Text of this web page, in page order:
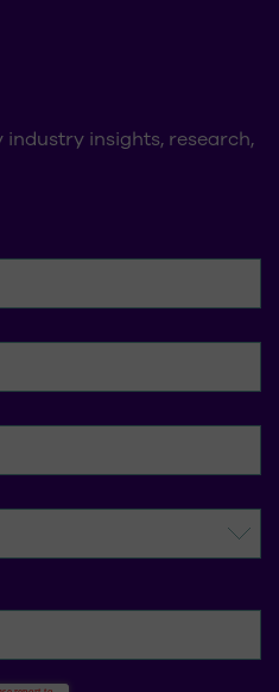
insights, research,